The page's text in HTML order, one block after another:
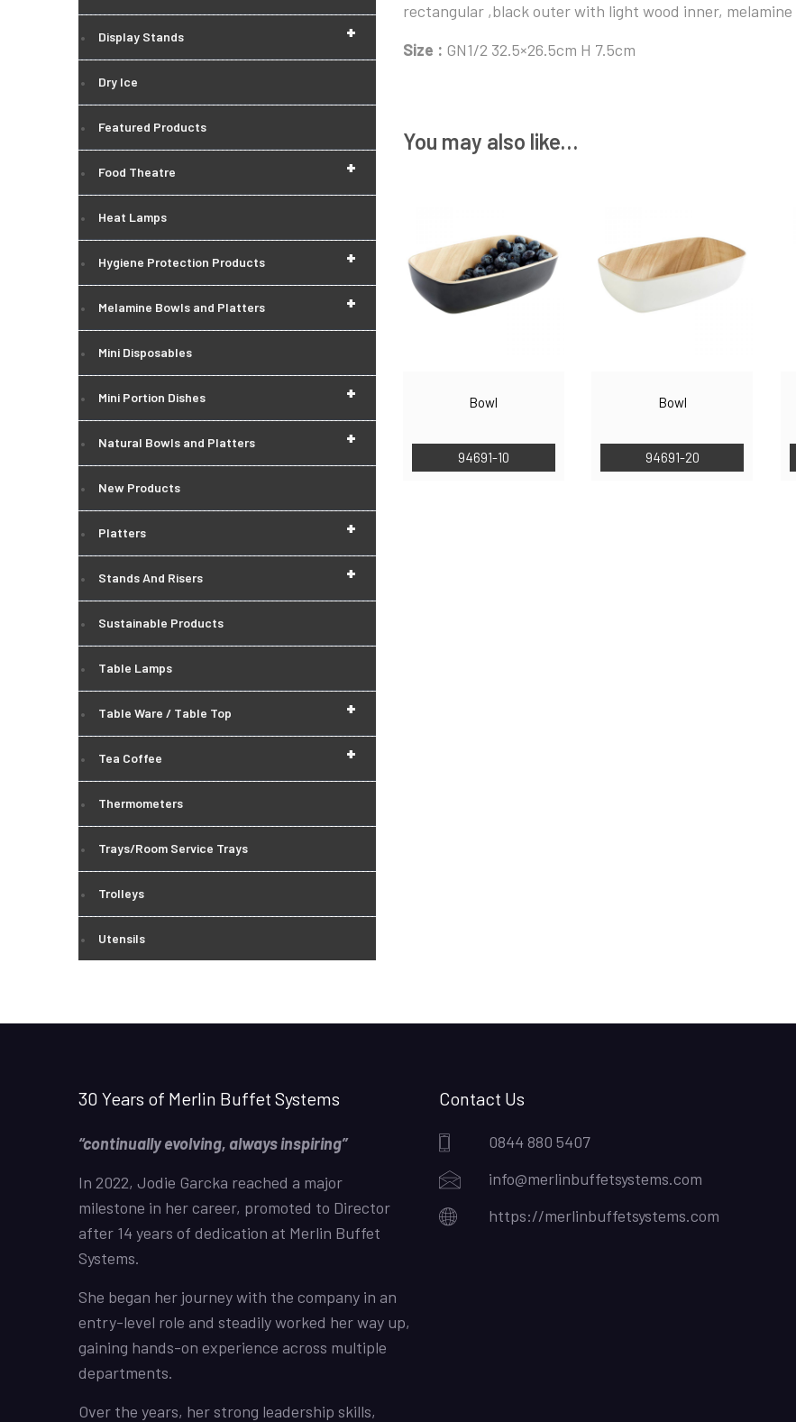
rectangular ,black outer with light wood inner, melamine
Size : GN1/2 32.5×26.5cm H 7.5cm
You may also like…
Bowl
94691-10
Bowl
94691-20
+
Display Stands
Dry Ice
Featured Products
+
Food Theatre
Heat Lamps
+
Hygiene Protection Products
+
Melamine Bowls and Platters
Mini Disposables
+
Mini Portion Dishes
+
Natural Bowls and Platters
New Products
+
Platters
+
Stands And Risers
Sustainable Products
Table Lamps
+
Table Ware / Table Top
+
Tea Coffee
Thermometers
Trays/Room Service Trays
Trolleys
Utensils
30 Years of Merlin Buffet Systems
“continually evolving, always inspiring”
In 2022, Jodie Garcka reached a major
milestone in her career, promoted to Director
after 14 years of dedication at Merlin Buffet
Systems.
She began her journey with the company in an
entry-level role and steadily worked her way up,
gaining hands-on experience across multiple
departments.
Over the years, her strong leadership skills,
Contact Us
0844 880 5407
info@merlinbuffetsystems.com
https://merlinbuffetsystems.com